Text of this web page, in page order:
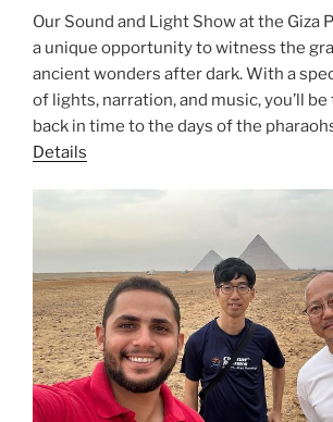
Our Sound and Light Show at the Giza
a unique opportunity to witness the
ancient wonders after dark. With a
of lights, narration, and music, you’ll
back in time to the days of the
Details